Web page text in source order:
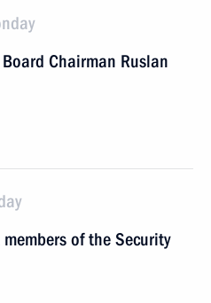
Chairman Ruslan
of the Security